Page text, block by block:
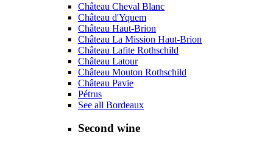
Château Cheval Blanc
Château d'Yquem
Château Haut-Brion
Château La Mission Haut-Brion
Château Lafite Rothschild
Château Latour
Château Mouton Rothschild
Château Pavie
Pétrus
See all Bordeaux
Second wine